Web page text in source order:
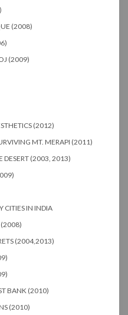
(2008)
(2009)
(2012)
MT. MERAPI (2011)
DESERT (2003, 2013)
CITIES IN INDIA
(2008)
(2004,2013)
BANK (2010)
(2010)